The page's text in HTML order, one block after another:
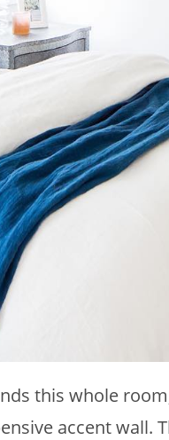
this whole
accent wall.